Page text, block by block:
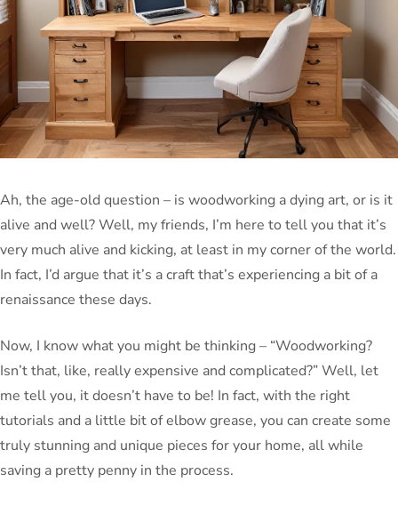
Ah, the age-old question – is woodworking a dying art, or is it
alive and well? Well, my friends, I’m here to tell you that it’s
very much alive and kicking, at least in my corner of the world.
In fact, I’d argue that it’s a craft that’s experiencing a bit of a
renaissance these days.
Now, I know what you might be thinking – “Woodworking?
Isn’t that, like, really expensive and complicated?” Well, let
me tell you, it doesn’t have to be! In fact, with the right
tutorials and a little bit of elbow grease, you can create some
truly stunning and unique pieces for your home, all while
saving a pretty penny in the process.